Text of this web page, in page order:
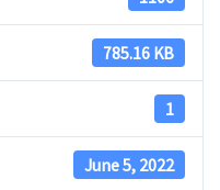
785.16 KB
1
June 5, 2022